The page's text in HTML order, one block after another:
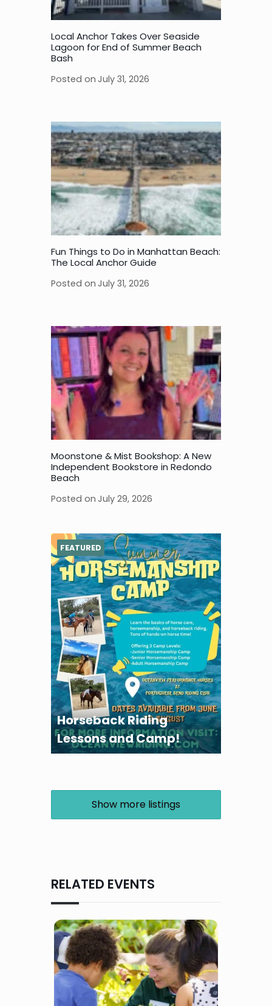
Local Anchor Takes Over Seaside
Lagoon for End of Summer Beach
Bash
Posted on July 31, 2026
Fun Things to Do in Manhattan Beach:
The Local Anchor Guide
Posted on July 31, 2026
Moonstone & Mist Bookshop: A New
Independent Bookstore in Redondo
Beach
Posted on July 29, 2026
Horseback Riding
Lessons and Camp!
FEATURED
Show more listings
RELATED EVENTS